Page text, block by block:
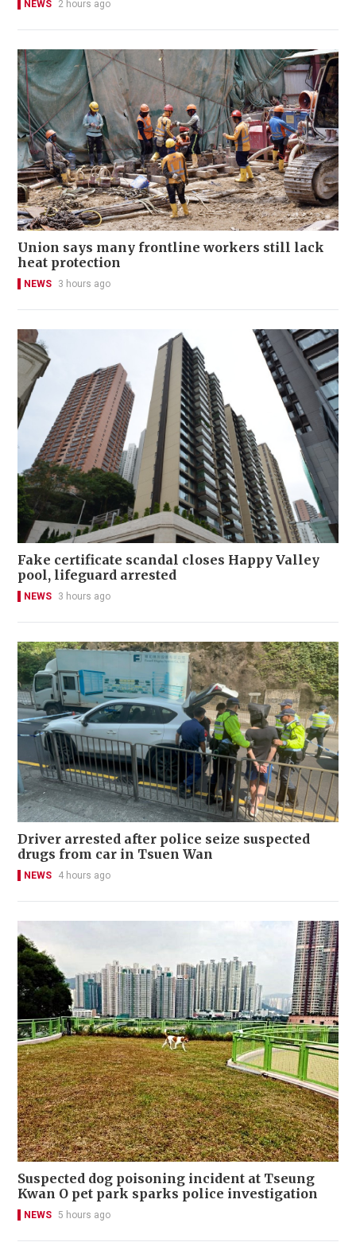
NEWS 2 hours ago
Union says many frontline workers still lack
heat protection
NEWS 3 hours ago
Fake certificate scandal closes Happy Valley
pool, lifeguard arrested
NEWS 3 hours ago
Driver arrested after police seize suspected
drugs from car in Tsuen Wan
NEWS 4 hours ago
Suspected dog poisoning incident at Tseung
Kwan O pet park sparks police investigation
NEWS 5 hours ago